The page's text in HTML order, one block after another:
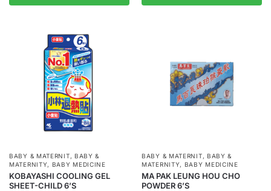
BABY & MATERNIT, BABY &
MATERNITY, BABY MEDICINE
KOBAYASHI COOLING GEL
SHEET-CHILD 6’S
BABY & MATERNIT, BABY &
MATERNITY, BABY MEDICINE
MA PAK LEUNG HOU CHO
POWDER 6’S